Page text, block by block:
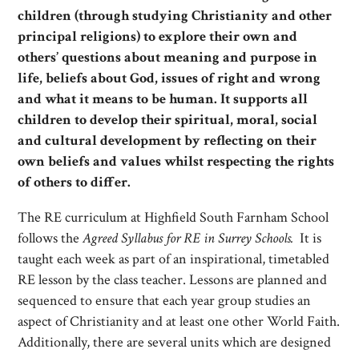
children (through studying Christianity and other
principal religions) to explore their own and
others’ questions about meaning and purpose in
life, beliefs about God, issues of right and wrong
and what it means to be human. It supports all
children to develop their spiritual, moral, social
and cultural development by reflecting on their
own beliefs and values whilst respecting the rights
of others to differ.
The RE curriculum at Highfield South Farnham School
follows theAgreed Syllabus for RE in Surrey Schools. It is
taught each week as part of an inspirational, timetabled
RE lesson by the class teacher. Lessons are planned and
sequenced to ensure that each year group studies an
aspect of Christianity and at least one other World Faith.
Additionally, there are several units which are designed